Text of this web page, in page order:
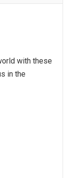
with these
in the